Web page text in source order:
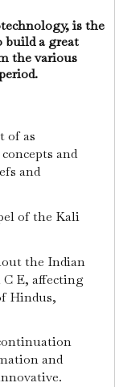
is the
build a great
the various
of as
and
and
of the Kali
the Indian
E, affecting
Hindus,
and